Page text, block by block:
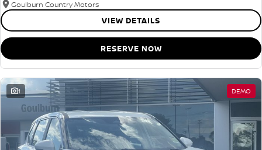
Goulburn Country Motors
VIEW DETAILS
RESERVE NOW
1 DEMO